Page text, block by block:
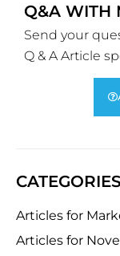
Q&A WITH
Send your
Q & A Article
CATEGORIES
Articles for
Articles for